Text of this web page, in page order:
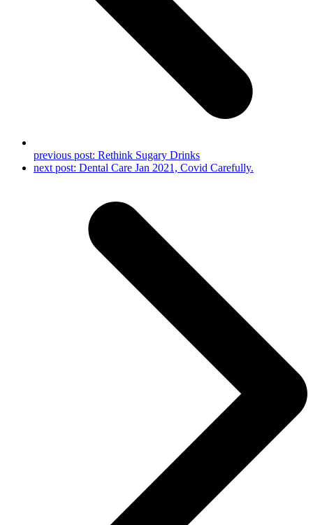
previous post: Rethink Sugary Drinks
next post: Dental Care Jan 2021, Covid Carefully.